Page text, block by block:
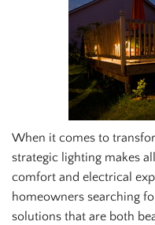
When it comes to
strategic lighting makes
comfort and electrical
homeowners searching
solutions that are both